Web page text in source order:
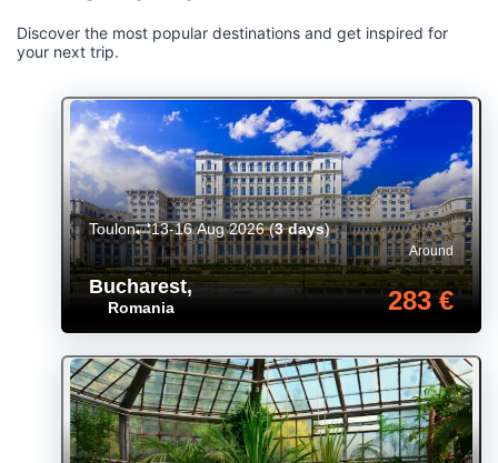
Discover the most popular destinations and get inspired for
your next trip.
Bucharest,
Romania
Around
283 €
Toulon 13-16 Aug 2026(3 days)